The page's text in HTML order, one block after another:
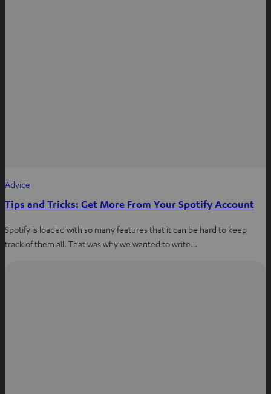
Advice
Tips and Tricks: Get More From Your Spotify Account
Spotify is loaded with so many features that it can be hard to keep
track of them all. That was why we wanted to write…